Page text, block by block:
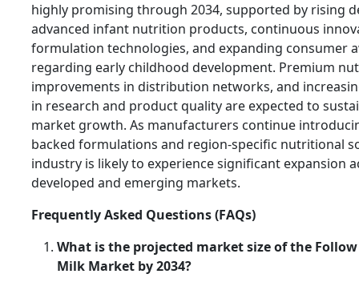
highly promising through 2034, supported by rising
advanced infant nutrition products, continuous
formulation technologies, and expanding consumer
regarding early childhood development. Premium
improvements in distribution networks, and
in research and product quality are expected to
market growth. As manufacturers continue
backed formulations and region-specific nutritional
industry is likely to experience significant expansion
developed and emerging markets.
Frequently Asked Questions (FAQs)
What is the projected market size of the
Milk Market by 2034?